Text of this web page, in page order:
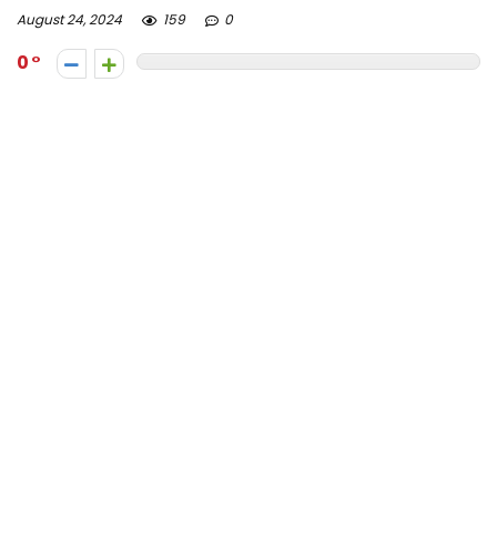
August 24, 2024 159 0
0